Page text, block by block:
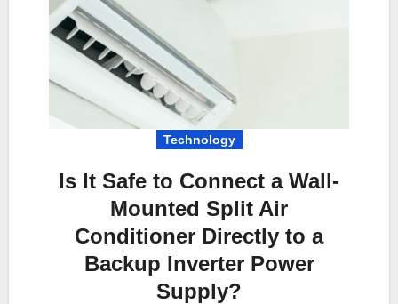
Technology
Is It Safe to Connect a Wall-
Mounted Split Air
Conditioner Directly to a
Backup Inverter Power
Supply?